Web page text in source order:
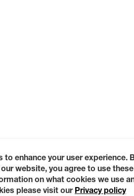
to enhance your user experience.
website, you agree to use these
on what cookies we use
please visit our Privacy policy